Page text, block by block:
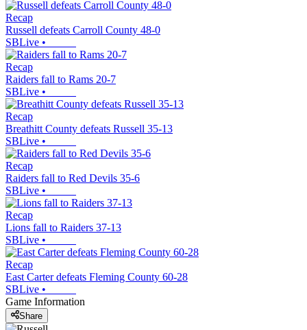
Recap
Russell defeats Carroll County 48-0
SBLive •
Recap
Raiders fall to Rams 20-7
SBLive •
Recap
Breathitt County defeats Russell 35-13
SBLive •
Recap
Raiders fall to Red Devils 35-6
SBLive •
Recap
Lions fall to Raiders 37-13
SBLive •
Recap
East Carter defeats Fleming County 60-28
SBLive •
Game Information
Share